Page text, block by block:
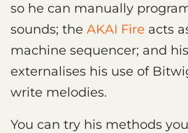
so he can manually
sounds; the AKAI Fire acts
machine sequencer; and
externalises his use of
write melodies.
You can try his methods